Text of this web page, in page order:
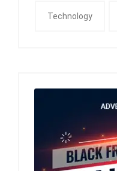
Technology